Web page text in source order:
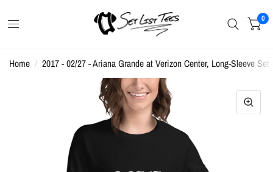
0
Home / 2017 - 02/27 - Ariana Grande at Verizon Center, Long-Sleeve